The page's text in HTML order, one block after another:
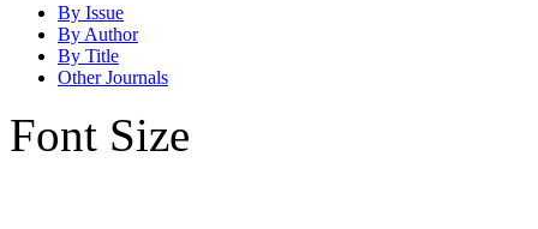
By Issue
By Author
By Title
Other Journals
Font Size